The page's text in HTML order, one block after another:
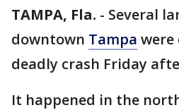
TAMPA, Fla. - Several
downtown Tampa were
deadly crash Friday
It happened in the